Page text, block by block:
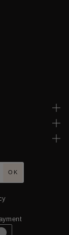
OK